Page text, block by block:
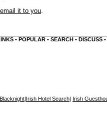
email it to you.
• POPULAR• SEARCH• DISCUSS•
|Irish Hotel Search| Irish